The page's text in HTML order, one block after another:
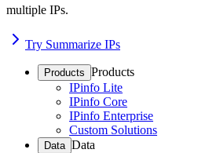
multiple IPs.
Try Summarize IPs
Products Products
IPinfo Lite
IPinfo Core
IPinfo Enterprise
Custom Solutions
Data Data